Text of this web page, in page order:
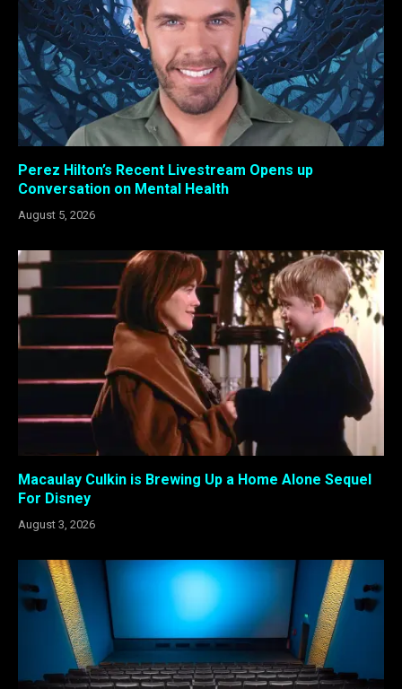
Perez Hilton’s Recent Livestream Opens up
Conversation on Mental Health
August 5, 2026
Macaulay Culkin is Brewing Up a Home Alone Sequel
For Disney
August 3, 2026